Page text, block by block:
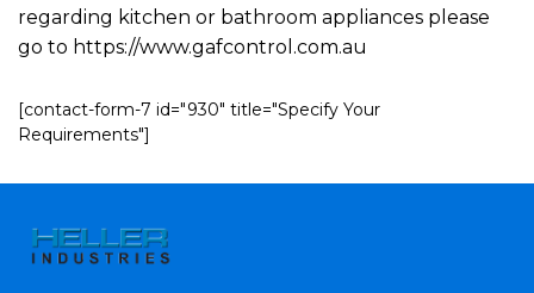
regarding kitchen or bathroom appliances please
go to https://www.gafcontrol.com.au
[contact-form-7 id="930" title="Specify Your
Requirements"]